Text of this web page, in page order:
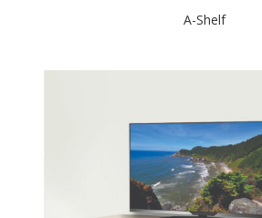
A-Shelf